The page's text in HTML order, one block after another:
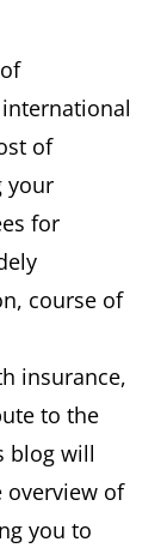
of
your
for
course of
insurance,
to the
blog will
overview of
you to